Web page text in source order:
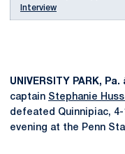
Interview
UNIVERSITY PARK, Pa.
captain Stephanie
defeated Quinnipiac,
evening at the Penn